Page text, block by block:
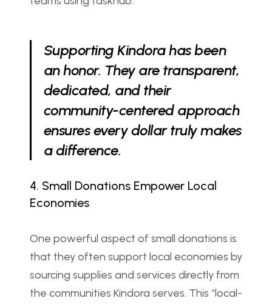
Supporting Kindora has been
an honor. They are transparent,
dedicated, and their
community-centered approach
ensures every dollar truly makes
a difference.
4. Small Donations Empower Local
Economies
One powerful aspect of small donations is
that they often support local economies by
sourcing supplies and services directly from
the communities Kindora serves. This “local-